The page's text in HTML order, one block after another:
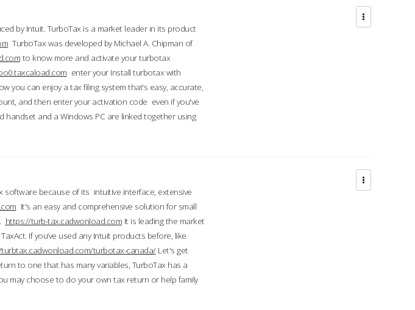
by Intuit. TurboTax is a market leader in its product
TurboTax was developed by Michael A. Chipman of
to know more and activate your turbotax
enter your Install turbotax with
you can enjoy a tax filing system that’s easy, accurate,
and then enter your activation code even if you've
handset and a Windows PC are linked together using
software because of its intuitive interface, extensive
It's an easy and comprehensive solution for small
https://turb-tax.cadwonload.com It is leading the market
If you’ve used any Intuit products before, like
turbotax-canada/Let's get
to one that has many variables, TurboTax has a
may choose to do your own tax return or help family